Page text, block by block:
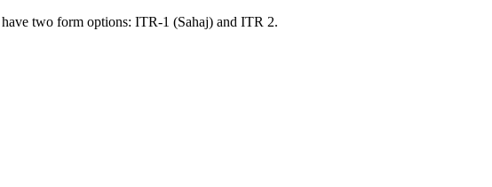
two form options: ITR-1 (Sahaj) and ITR 2.